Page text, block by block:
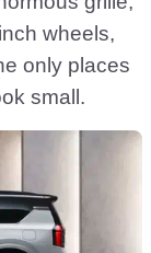
wheels,
only places
small.